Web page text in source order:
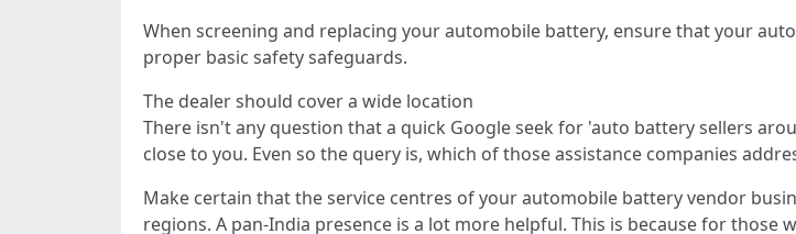
When screening and replacing your automobile battery, ensure that your
proper basic safety safeguards.
The dealer should cover a wide location
There isn't any question that a quick Google seek for 'auto battery sellers
close to you. Even so the query is, which of those assistance companies
Make certain that the service centres of your automobile battery vendor
regions. A pan-India presence is a lot more helpful. This is because for